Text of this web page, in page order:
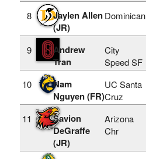
8
Jaylen Allen
(JR)
Dominican
9
Andrew
Tran
City
Speed SF
10
Nam
Nguyen (FR)
UC Santa
Cruz
11
Savion
DeGraffe
(JR)
Arizona
Chr